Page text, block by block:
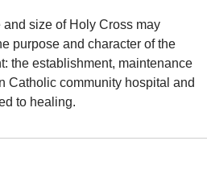
size of Holy Cross may
purpose and character of the
the establishment, maintenance
Catholic community hospital and
to healing.